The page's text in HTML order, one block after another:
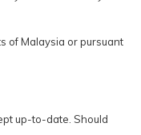
of Malaysia or pursuant
up-to-date. Should